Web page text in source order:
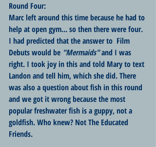
Round Four:
Marc left around this time because he had to
help at open gym... so then there were four.
I had predicted that the answer to  Film
Debuts would be "Mermaids" and I was
right. I took joy in this and told Mary to text
Landon and tell him, which she did. There
was also a question about fish in this round
and we got it wrong because the most
popular freshwater fish is a guppy, not a
goldfish. Who knew? Not The Educated
Friends.